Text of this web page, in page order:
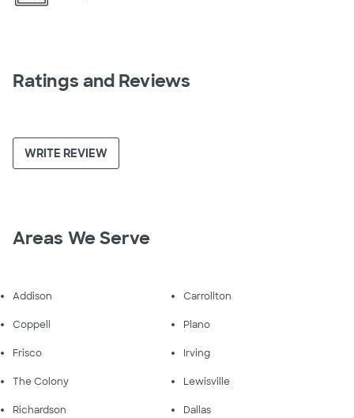
Ratings and Reviews
WRITE REVIEW
Areas We Serve
Addison Carrollton
Coppell Plano
Frisco Irving
The Colony Lewisville
Richardson Dallas